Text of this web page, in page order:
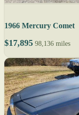
1966 Mercury Comet
$17,895 98,136 miles